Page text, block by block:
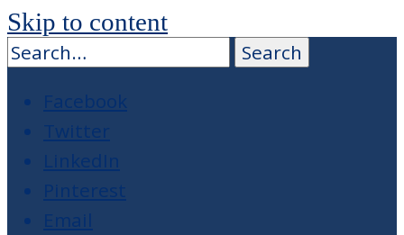
Skip to content
Facebook
Twitter
LinkedIn
Pinterest
Email